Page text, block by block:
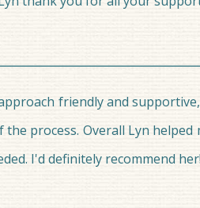
friendly and
process. Overall Lyn
I'd definitely recommend